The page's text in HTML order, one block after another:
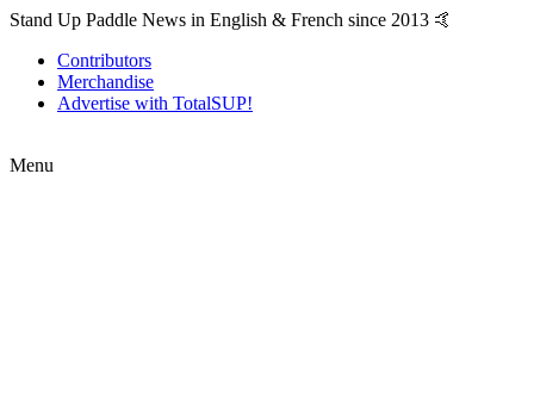
Stand Up Paddle News in English & French since 2013 🤙
Contributors
Merchandise
Advertise with TotalSUP!
Menu